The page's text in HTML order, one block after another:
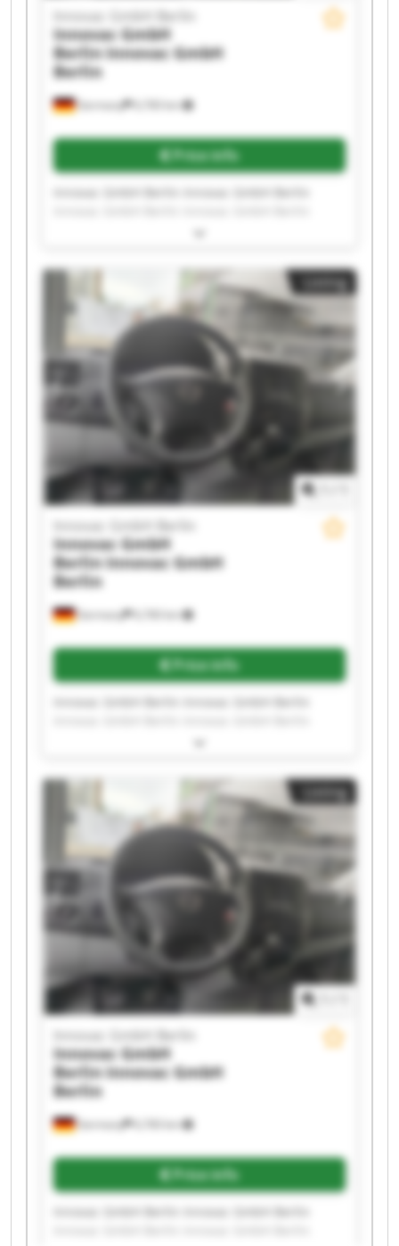
Germany 6,760 km
Innovac GmbH Berlin
Innovac GmbH
BerlinInnovac GmbH
Berlin
Price info
Innovac GmbH Berlin Innovac GmbH Berlin
Innovac GmbH Berlin Innovac GmbH Berlin
Innovac GmbH Berlin Innovac GmbH Berlin
Innovac GmbH Berlin Innovac GmbH Berlin
Innovac GmbH Berlin Innovac GmbH Berlin
Innovac GmbH Berlin Innovac GmbH Berlin
Innovac GmbH Berlin Innovac GmbH Berlin
Innovac GmbH Berlin Innovac GmbH Berlin
Listing
Germany 6,760 km
Innovac GmbH Berlin
Innovac GmbH
BerlinInnovac GmbH
Berlin
Price info
Innovac GmbH Berlin Innovac GmbH Berlin
Innovac GmbH Berlin Innovac GmbH Berlin
Innovac GmbH Berlin Innovac GmbH Berlin
Innovac GmbH Berlin Innovac GmbH Berlin
Innovac GmbH Berlin Innovac GmbH Berlin
Innovac GmbH Berlin Innovac GmbH Berlin
Innovac GmbH Berlin Innovac GmbH Berlin
Innovac GmbH Berlin Innovac GmbH Berlin
Listing
Germany 6,760 km
Innovac GmbH Berlin
Innovac GmbH
BerlinInnovac GmbH
Berlin
Price info
Innovac GmbH Berlin Innovac GmbH Berlin